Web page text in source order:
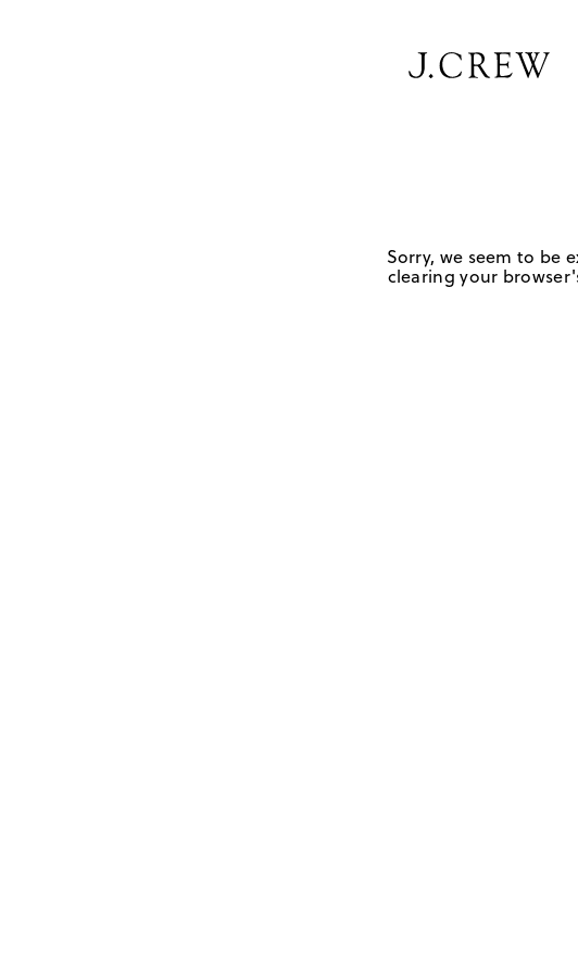
Sorry, we seem to be
clearing your